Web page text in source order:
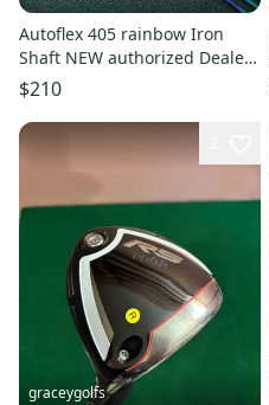
Autoflex 405 rainbow Iron
Shaft NEW authorized Dealer
Uncut 39inch
$210
graceygolfs